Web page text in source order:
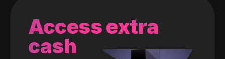
Access extra
cash